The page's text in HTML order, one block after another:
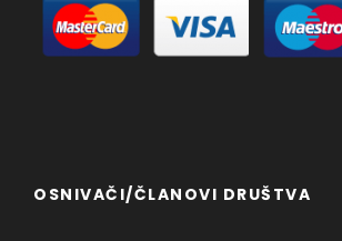
OSNIVAČI/ČLANOVI DRUŠTVA